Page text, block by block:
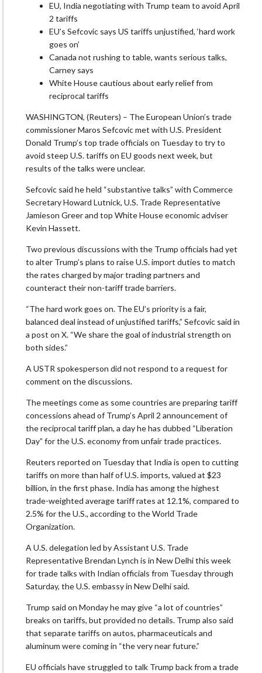
EU, India negotiating with Trump team to avoid April
2 tariffs
EU’s Sefcovic says US tariffs unjustified, ‘hard work
goes on’
Canada not rushing to table, wants serious talks,
Carney says
White House cautious about early relief from
reciprocal tariffs
WASHINGTON, (Reuters) – The European Union’s trade
commissioner Maros Sefcovic met with U.S. President
Donald Trump’s top trade officials on Tuesday to try to
avoid steep U.S. tariffs on EU goods next week, but
results of the talks were unclear.
Sefcovic said he held “substantive talks” with Commerce
Secretary Howard Lutnick, U.S. Trade Representative
Jamieson Greer and top White House economic adviser
Kevin Hassett.
Two previous discussions with the Trump officials had yet
to alter Trump’s plans to raise U.S. import duties to match
the rates charged by major trading partners and
counteract their non-tariff trade barriers.
“The hard work goes on. The EU’s priority is a fair,
balanced deal instead of unjustified tariffs,” Sefcovic said in
a post on X. “We share the goal of industrial strength on
both sides.”
A USTR spokesperson did not respond to a request for
comment on the discussions.
The meetings come as some countries are preparing tariff
concessions ahead of Trump’s April 2 announcement of
the reciprocal tariff plan, a day he has dubbed “Liberation
Day” for the U.S. economy from unfair trade practices.
Reuters reported on Tuesday that India is open to cutting
tariffs on more than half of U.S. imports, valued at $23
billion, in the first phase. India has among the highest
trade-weighted average tariff rates at 12.1%, compared to
2.5% for the U.S., according to the World Trade
Organization.
A U.S. delegation led by Assistant U.S. Trade
Representative Brendan Lynch is in New Delhi this week
for trade talks with Indian officials from Tuesday through
Saturday, the U.S. embassy in New Delhi said.
Trump said on Monday he may give “a lot of countries”
breaks on tariffs, but provided no details. Trump also said
that separate tariffs on autos, pharmaceuticals and
aluminum were coming in “the very near future.”
EU officials have struggled to talk Trump back from a trade